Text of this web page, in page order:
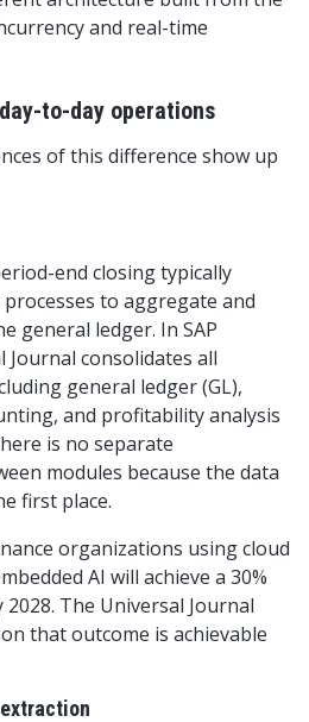
and real-time
to-day operations
of this difference show up
end closing typically
to aggregate and
general ledger. In SAP
Journal consolidates all
general ledger (GL),
and profitability analysis
is no separate
modules because the data
first place.
organizations using cloud
AI will achieve a 30%
The Universal Journal
that outcome is achievable